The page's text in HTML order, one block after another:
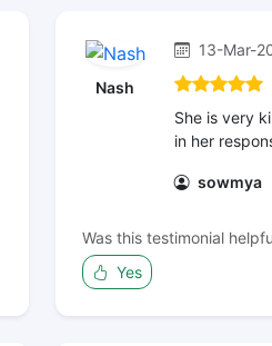
Nash
13-Mar-
She is very
in her
sowmya
Was this testimonial
Yes